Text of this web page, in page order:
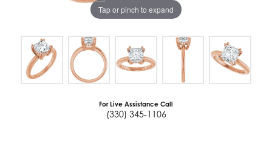
Tap or pinch to expand
For Live Assistance Call
(330) 345-1106